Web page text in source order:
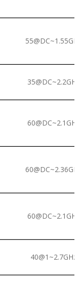
55@DC~1.55GHz
35@DC~2.2GHz
60@DC~2.1GHz
60@DC~2.36GHz
60@DC~2.1GHz
40@1~2.7GHz